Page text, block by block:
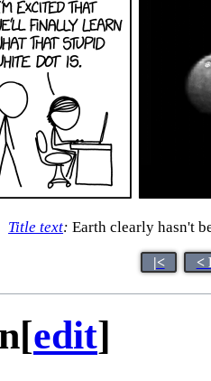
Title text: Earth clearly hasn't
|< <
[edit]